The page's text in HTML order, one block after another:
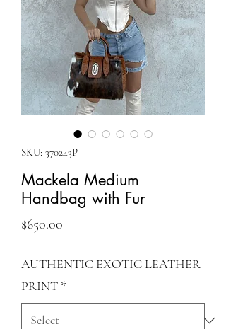
SKU: 370243P
Mackela Medium
Handbag with Fur
$650.00
AUTHENTIC EXOTIC LEATHER
PRINT *